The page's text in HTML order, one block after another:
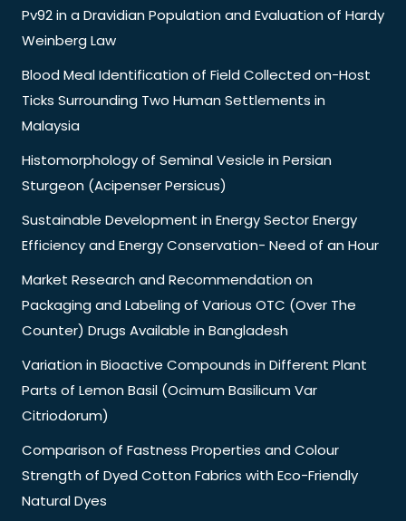
Pv92 in a Dravidian Population and Evaluation of Hardy
Weinberg Law
Blood Meal Identification of Field Collected on-Host
Ticks Surrounding Two Human Settlements in
Malaysia
Histomorphology of Seminal Vesicle in Persian
Sturgeon (Acipenser Persicus)
Sustainable Development in Energy Sector Energy
Efficiency and Energy Conservation- Need of an Hour
Market Research and Recommendation on
Packaging and Labeling of Various OTC (Over The
Counter) Drugs Available in Bangladesh
Variation in Bioactive Compounds in Different Plant
Parts of Lemon Basil (Ocimum Basilicum Var
Citriodorum)
Comparison of Fastness Properties and Colour
Strength of Dyed Cotton Fabrics with Eco-Friendly
Natural Dyes